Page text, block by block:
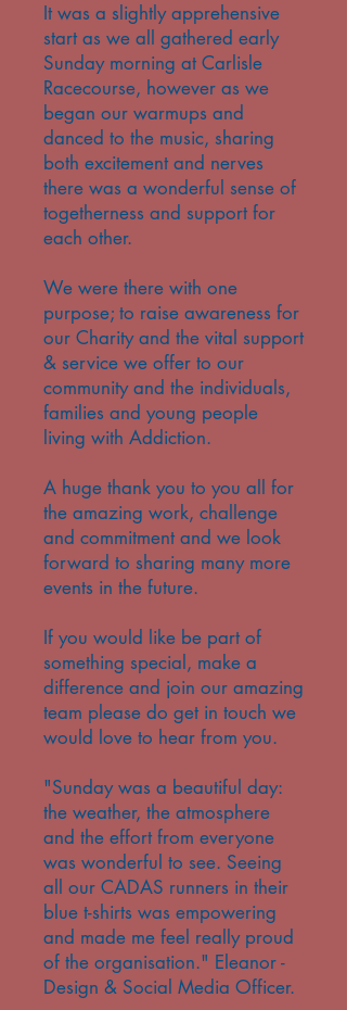
It was a slightly apprehensive
start as we all gathered early
Sunday morning at Carlisle
Racecourse, however as we
began our warmups and
danced to the music, sharing
both excitement and nerves
there was a wonderful sense of
togetherness and support for
each other.
We were there with one
purpose; to raise awareness for
our Charity and the vital support
& service we offer to our
community and the individuals,
families and young people
living with Addiction.
A huge thank you to you all for
the amazing work, challenge
and commitment and we look
forward to sharing many more
events in the future.
If you would like be part of
something special, make a
difference and join our amazing
team please do get in touch we
would love to hear from you.
​"Sunday was a beautiful day:
the weather, the atmosphere
and the effort from everyone
was wonderful to see. Seeing
all our CADAS runners in their
blue t-shirts was empowering
and made me feel really proud
of the organisation." Eleanor -
Design & Social Media Officer.